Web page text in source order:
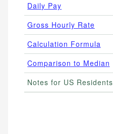
Daily Pay
Gross Hourly Rate
Calculation Formula
Comparison to Median
Notes for US Residents